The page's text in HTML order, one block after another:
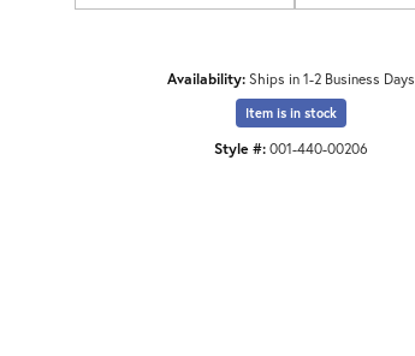
Availability:Ships in 1-2 Business Days
Item is in stock
Style #:001-440-00206